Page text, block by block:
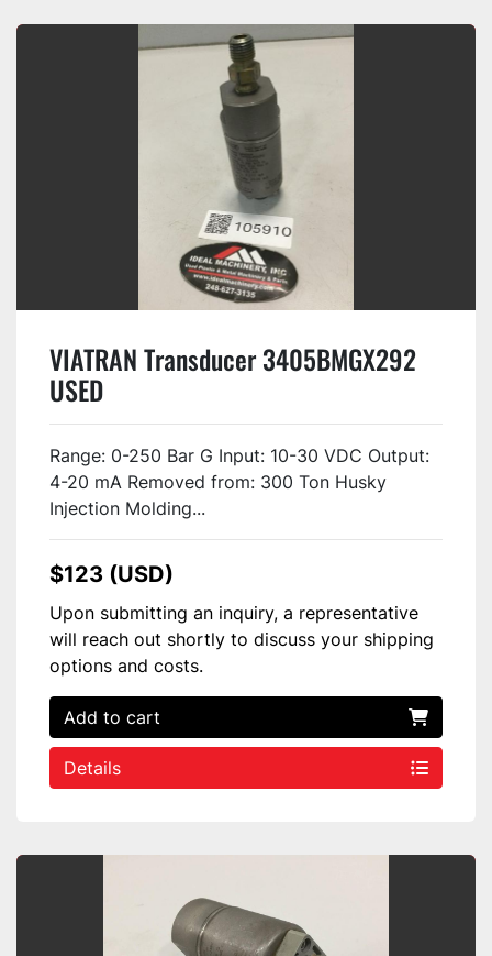
VIATRAN Transducer 3405BMGX292
USED
Range: 0-250 Bar G Input: 10-30 VDC Output:
4-20 mA Removed from: 300 Ton Husky
Injection Molding...
$123 (USD)
Upon submitting an inquiry, a representative
will reach out shortly to discuss your shipping
options and costs.
Add to cart
Details